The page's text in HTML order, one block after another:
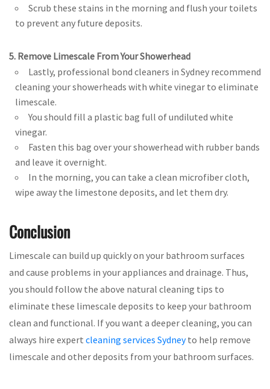
Scrub these stains in the morning and flush your toilets
to prevent any future deposits.
5. Remove Limescale From Your Showerhead
Lastly, professional bond cleaners in Sydney recommend
cleaning your showerheads with white vinegar to eliminate
limescale.
You should fill a plastic bag full of undiluted white
vinegar.
Fasten this bag over your showerhead with rubber bands
and leave it overnight.
In the morning, you can take a clean microfiber cloth,
wipe away the limestone deposits, and let them dry.
Conclusion
Limescale can build up quickly on your bathroom surfaces
and cause problems in your appliances and drainage. Thus,
you should follow the above natural cleaning tips to
eliminate these limescale deposits to keep your bathroom
clean and functional. If you want a deeper cleaning, you can
always hire expert cleaning services Sydneyto help remove
limescale and other deposits from your bathroom surfaces.